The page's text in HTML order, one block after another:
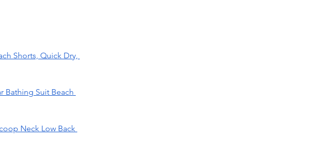
Shorts, Quick Dry,
Bathing Suit Beach
Neck Low Back